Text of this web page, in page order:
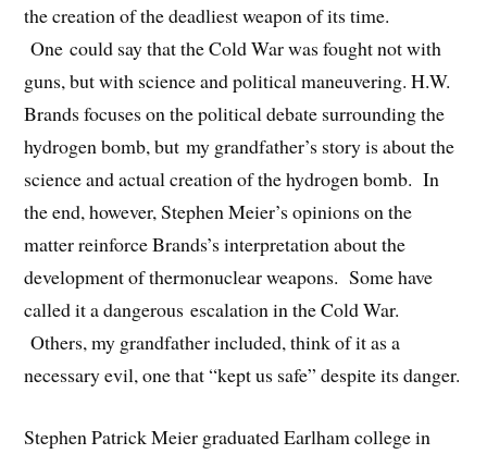
the creation of the deadliest weapon of its time.
One could say that the Cold War was fought not with
guns, but with science and political maneuvering. H.W.
Brands focuses on the political debate surrounding the
hydrogen bomb, but my grandfather’s story is about the
science and actual creation of the hydrogen bomb. In
the end, however, Stephen Meier’s opinions on the
matter reinforce Brands’s interpretation about the
development of thermonuclear weapons. Some have
called it a dangerous escalation in the Cold War.
Others, my grandfather included, think of it as a
necessary evil, one that “kept us safe” despite its danger.
Stephen Patrick Meier graduated Earlham college in